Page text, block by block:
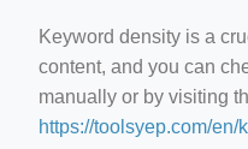
Keyword density is a
content, and you can
manually or by visiting
https://toolsyep.com/